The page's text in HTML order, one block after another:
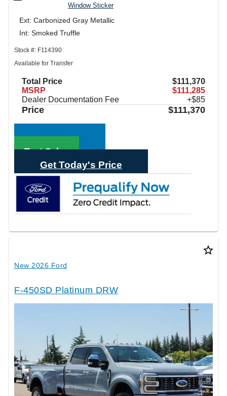
Window Sticker
Ext: Carbonized Gray Metallic
Int: Smoked Truffle
Stock #: F114390
Available for Transfer
Total Price
$111,370
MSRP
$111,285
Dealer Documentation Fee
+$85
Price $111,370
Call Sales
Text Sales
Get Today's Price
star_border
New 2026 Ford
F-450SD Platinum DRW